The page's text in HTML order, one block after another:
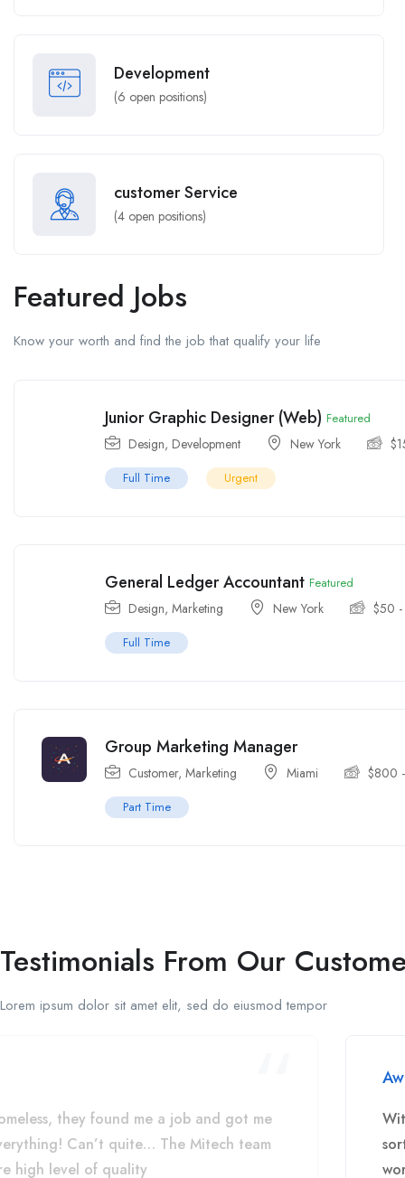
Development
(6 open positions)
customer Service
(4 open positions)
Featured Jobs
Know your worth and find the job that qualify your life
Junior Graphic Designer (Web) Featured
Design, Development New York $
Full Time Urgent
General Ledger Accountant Featured
Design, Marketing New York $50 -
Full Time
Group Marketing Manager
Customer, Marketing Miami $800
Part Time
Testimonials From Our
Lorem ipsum dolor sit amet elit, sed do eiusmod tempor
they found me a job and got me
Can’t quite… The Mitech team
high level of quality